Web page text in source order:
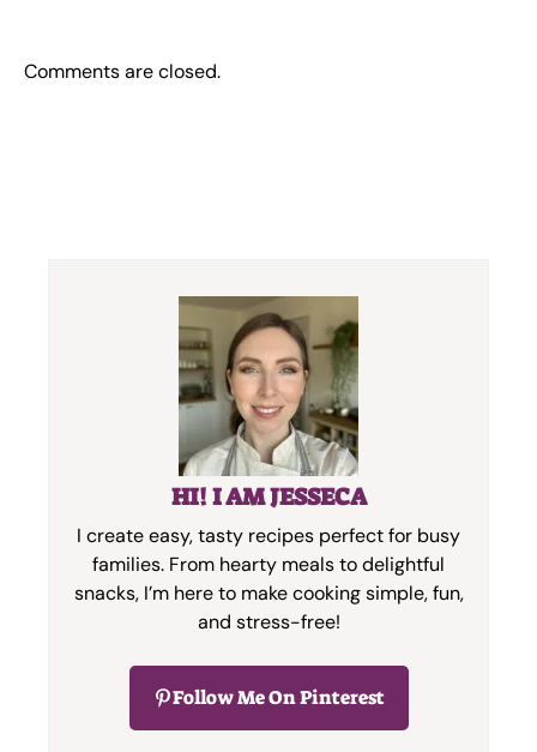
Comments are closed.
HI! I AM JESSECA
I create easy, tasty recipes perfect for busy
families. From hearty meals to delightful
snacks, I’m here to make cooking simple, fun,
and stress-free!
Follow Me On Pinterest